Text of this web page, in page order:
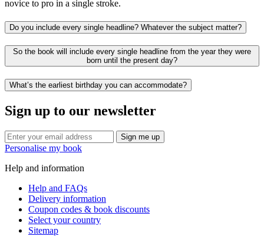
novice to pro in a single stroke.
Do you include every single headline? Whatever the subject matter?
So the book will include every single headline from the year they were
born until the present day?
What’s the earliest birthday you can accommodate?
Sign up to our newsletter
Sign me up
Personalise my book
Help and information
Help and FAQs
Delivery information
Coupon codes & book discounts
Select your country
Sitemap